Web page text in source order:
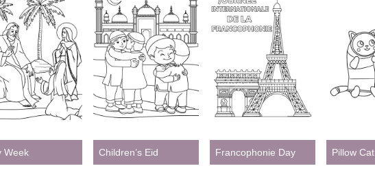
Week Children’s Eid Francophonie Day Pillow Cat